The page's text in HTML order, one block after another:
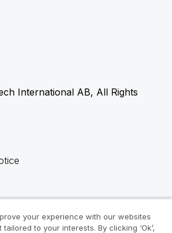
International AB, All Rights
your experience with our websites
to your interests. By clicking ‘Ok’,